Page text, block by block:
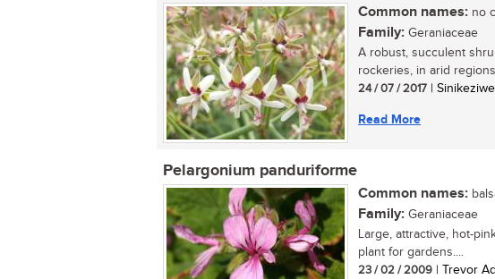
Common names: no
Family: Geraniaceae
A robust, succulent
rockeries, in arid
24 / 07 / 2017 |
Read More
Pelargonium panduriforme
Common names:
Family: Geraniaceae
Large, attractive, hot-
plant for gardens....
23 / 02 / 2009 | Trevor